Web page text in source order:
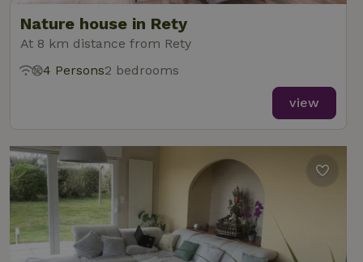
Nature house in Rety
At 8 km distance from Rety
4 Persons2 bedrooms
view